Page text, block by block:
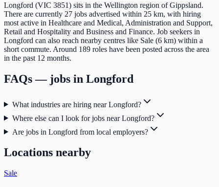
Longford (VIC 3851) sits in the Wellington region of Gippsland.
There are currently 27 jobs advertised within 25 km, with hiring
most active in Healthcare and Medical, Administration and Support,
Retail and Hospitality and Business and Finance. Job seekers in
Longford can also reach nearby centres like Sale (6 km) within a
short commute. Around 189 roles have been posted across the area
in the past 12 months.
FAQs — jobs in Longford
What industries are hiring near Longford?
Where else can I look for jobs near Longford?
Are jobs in Longford from local employers?
Locations nearby
Sale